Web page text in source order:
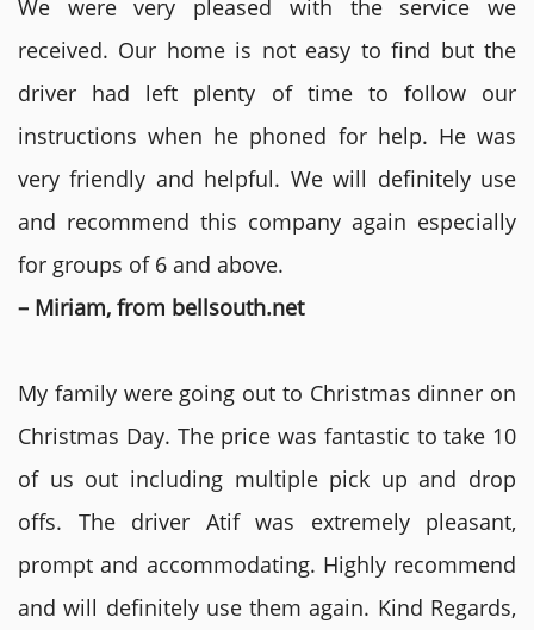
We were very pleased with the service we
received. Our home is not easy to find but the
driver had left plenty of time to follow our
instructions when he phoned for help. He was
very friendly and helpful. We will definitely use
and recommend this company again especially
for groups of 6 and above.
– Miriam, from bellsouth.net
My family were going out to Christmas dinner on
Christmas Day. The price was fantastic to take 10
of us out including multiple pick up and drop
offs. The driver Atif was extremely pleasant,
prompt and accommodating. Highly recommend
and will definitely use them again. Kind Regards,